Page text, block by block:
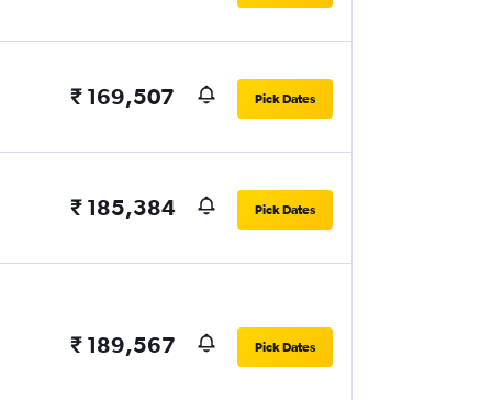
₹ 169,507 Pick Dates
₹ 185,384 Pick Dates
₹ 189,567 Pick Dates